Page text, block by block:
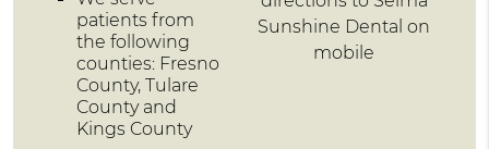
patients from
the following
counties: Fresno
County, Tulare
County and
Kings County
Sunshine Dental on
mobile